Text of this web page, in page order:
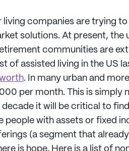
living companies are trying
solutions. At present, the
communities are
of assisted living in the US
. In many urban and
per month. This is simply
decade it will be critical to
people with assets or fixed
(a segment that
is hope. Here is a list of